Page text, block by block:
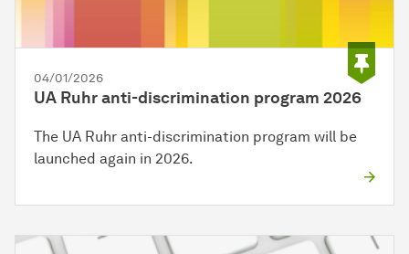
04/01/2026
UA Ruhr anti-discrimination program 2026
The UA Ruhr anti-discrimination program will be
launched again in 2026.